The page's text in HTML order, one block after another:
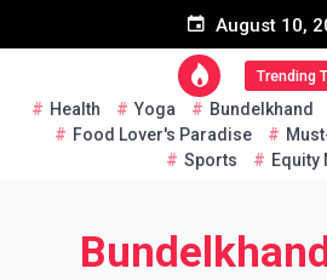
August 10,
Trending
Health Yoga Bundelkhand
Food Lover's Paradise
Sports
Equity